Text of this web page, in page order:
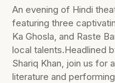
An evening of Hindi
featuring three
Ka Ghosla, and Raste
local talents.Headlined
Shariq Khan, join us for
literature and